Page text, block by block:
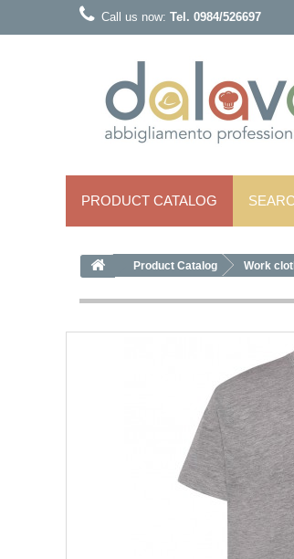
Call us now: Tel. 0984/526697
PRODUCT CATALOG
Product Catalog Work